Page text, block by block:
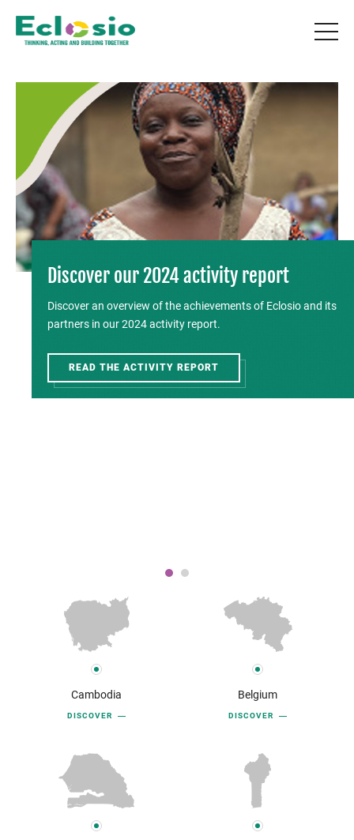
Discover our 2024 activity report
Discover an overview of the achievements of Eclosio and its
partners in our 2024 activity report.
READ THE ACTIVITY REPORT
Cambodia
DISCOVER
Belgium
DISCOVER